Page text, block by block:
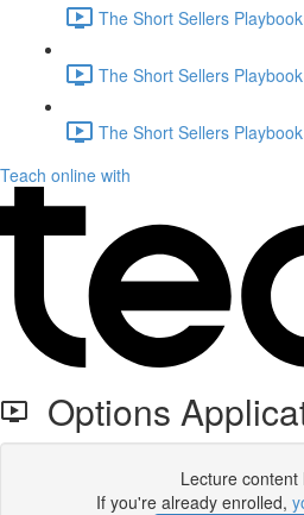
The Short Sellers
The Short Sellers
The Short Sellers
Teach online with
Options
Lecture content
If you're already enrolled,